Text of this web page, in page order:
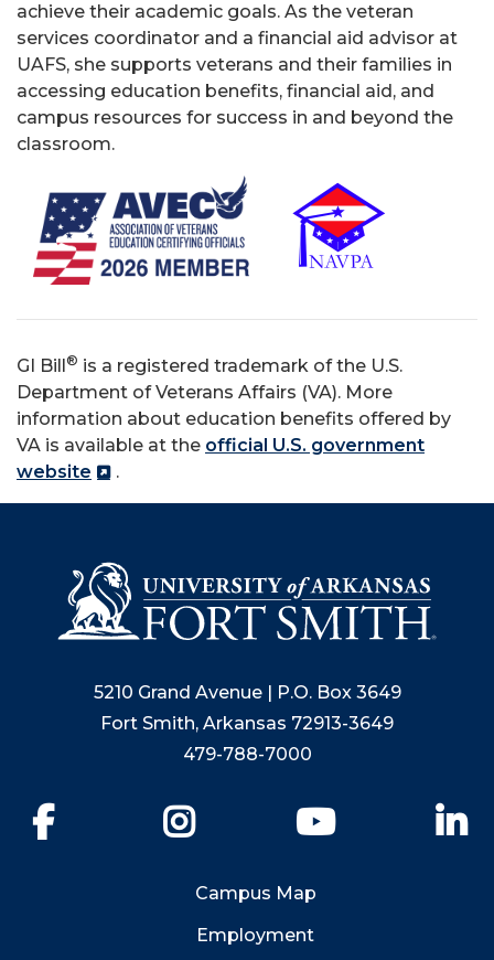
achieve their academic goals. As the veteran
services coordinator and a financial aid advisor at
UAFS, she supports veterans and their families in
accessing education benefits, financial aid, and
campus resources for success in and beyond the
classroom.
GI Bill® is a registered trademark of the U.S.
Department of Veterans Affairs (VA). More
information about education benefits offered by
VA is available at the official U.S. government
website
.
5210 Grand Avenue | P.O. Box 3649
Fort Smith, Arkansas 72913-3649
479-788-7000
YouTube
Campus Map
Employment